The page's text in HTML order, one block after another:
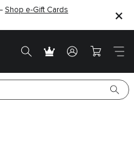
Shop e-Gift Cards